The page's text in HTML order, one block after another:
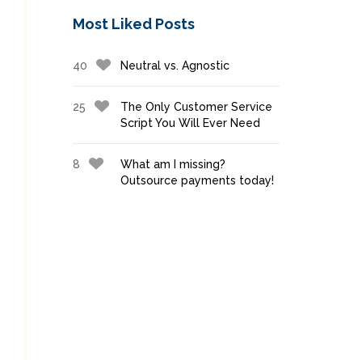
Most Liked Posts
40 Neutral vs. Agnostic
25
The Only Customer Service
Script You Will Ever Need
8
What am I missing?
Outsource payments today!